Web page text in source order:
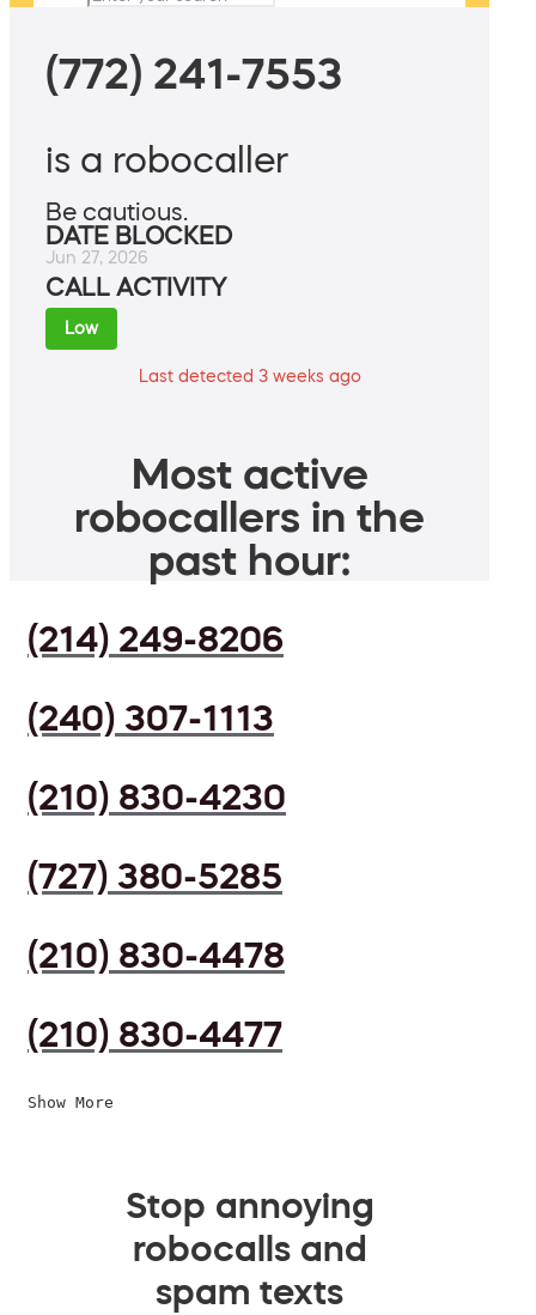
(772) 241-7553
is a robocaller
Be cautious.
DATE BLOCKED
Jun 27, 2026
CALL ACTIVITY
Low
Last detected 3 weeks ago
Most active
robocallers in the
past hour:
(214) 249-8206
(240) 307-1113
(210) 830-4230
(727) 380-5285
(210) 830-4478
(210) 830-4477
Show More
Stop annoying
robocalls and
spam texts